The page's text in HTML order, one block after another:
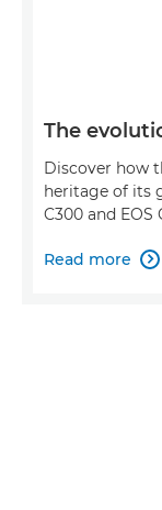
The
Discover how
heritage of its
C300 and EOS
Read more 